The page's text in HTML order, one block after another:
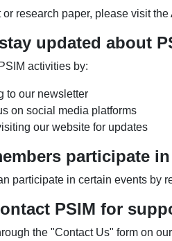
or research paper, please visit
updated about
activities by:
to our newsletter
on social media platforms
our website for updates
participate
participate in certain events by
PSIM for
the "Contact Us" form on